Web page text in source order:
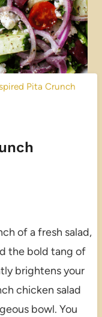
Pita Crunch
of a fresh salad,
the bold tang of
brightens your
chicken salad
bowl. You